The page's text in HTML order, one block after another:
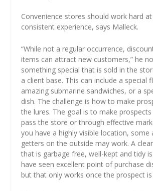
Convenience stores should work hard
consistent experience, says Malleck.
“While not a regular occurrence,
items can attract new customers,” he
something special that is sold in the
a client base. This can include a special
amazing submarine sandwiches, or a
dish. The challenge is how to make
the lures. The goal is to make
pass the store or through effective
you have a highly visible location, some
getters on the outside may work. A
that is garbage free, well-kept and tidy
have seen excellent point of purchase
but that only works once the prospect